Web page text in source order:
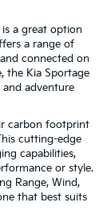
is a great option
a range of
connected on
the Kia Sportage
adventure
carbon footprint
cutting-edge
capabilities,
or style.
Range, Wind,
that best suits